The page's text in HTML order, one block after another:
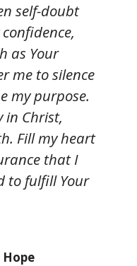
self-doubt
as Your
me to silence
my purpose.
in Christ,
Fill my heart
that I
to fulfill Your